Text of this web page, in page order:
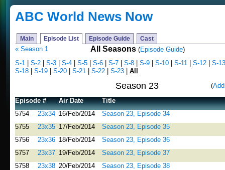
ABC World News Now
Main Episode List Episode Guide Cast
« Season 1 All Seasons (Episode Guide)
S-1
S-2 S-3 S-4 S-5 S-6 S-7 S-8 S-9 S-10 S-11 S-12
S-13
S-18
S-19 S-20 S-21 S-22 S-23 All
Season 23 (
Episode #
Air Date
Title
5754
23x34 16/Feb/2014
Season 23, Episode 34
5755
23x35 17/Feb/2014
Season 23, Episode 35
5756
23x36 18/Feb/2014
Season 23, Episode 36
5757
23x37 19/Feb/2014
Season 23, Episode 37
5758
23x38 20/Feb/2014
Season 23, Episode 38